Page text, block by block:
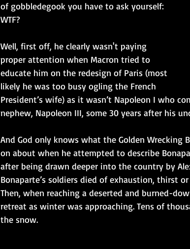
of gobbledegook you have to ask yourself:
WTF?
Well, first off, he clearly wasn't paying
proper attention when Macron tried to
educate him on the redesign of Paris (most
likely he was too busy ogling the French
President’s wife) as it wasn’t Napoleon I who
nephew, Napoleon III, some 30 years after his
And God only knows what the Golden Wrecking
on about when he attempted to describe
after being drawn deeper into the country by
Bonaparte’s soldiers died of exhaustion, thirst
Then, when reaching a deserted and burned-
retreat as winter was approaching. Tens of
the snow.